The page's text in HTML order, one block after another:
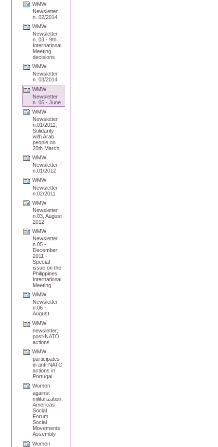
WMW
Newsletter
n. 02/2014
WMW
Newsletter
n. 03 - 9th
International
Meeting
decisions
WMW
Newsletter
n. 03/2014
WMW
Newsletter
n. 05 - June
WMW
Newsletter
n.01/2011,
Solidarity
with Arab
people on
20th March
WMW
Newsletter
n.01/2012
WMW
Newsletter
n.02/2011
WMW
Newsletter
n.03, August
2012
WMW
Newsletter
n.05 -
December
2011 -
Special
issue on the
Philippines
International
Meeting
WMW
Newsletter
n.06 -
August
WMW
newsletter;
post-NATO
actions
WMW
participates
in anti-NATO
actions in
Portugal
Women
against
militarization;
Americas
Social
Forum
Social
Movements
Assembly
Women